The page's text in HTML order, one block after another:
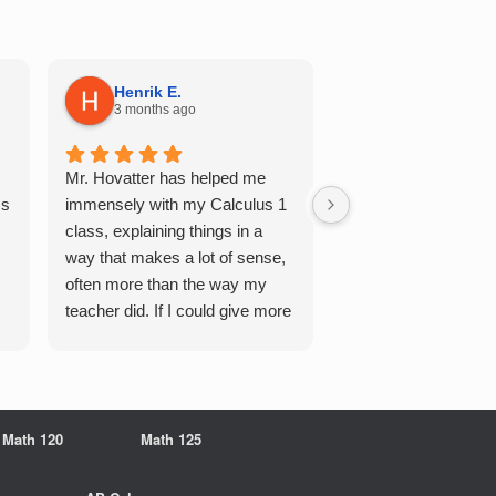
Henrik E.
3 months ago
Mr. Hovatter has helped me
immensely with my Calculus 1
class, explaining things in a
way that makes a lot of sense,
often more than the way my
teacher did. If I could give more
multiple of the csu
Math 120 Math 125